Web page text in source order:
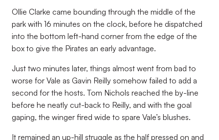
Ollie Clarke came bounding through the middle of the
park with 16 minutes on the clock, before he dispatched
into the bottom left-hand corner from the edge of the
box to give the Pirates an early advantage.
Just two minutes later, things almost went from bad to
worse for Vale as Gavin Reilly somehow failed to add a
second for the hosts. Tom Nichols reached the by-line
before he neatly cut-back to Reilly, and with the goal
gaping, the winger fired wide to spare Vale’s blushes.
It remained an up-hill struggle as the half pressed on and